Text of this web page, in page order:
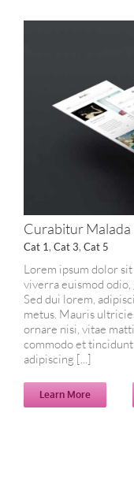
Curabitur Malada
Cat 1, Cat 3, Cat 5
Lorem ipsum dolor
viverra euismod
Sed dui lorem,
metus. Mauris
ornare nisi, vitae
commodo et
adipiscing [...]
Learn More